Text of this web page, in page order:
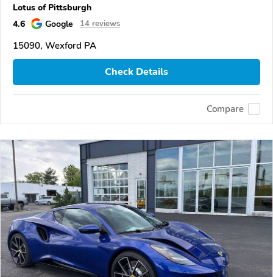
Lotus of Pittsburgh
4.6
Google 14 reviews
15090, Wexford PA
Check Details
Compare